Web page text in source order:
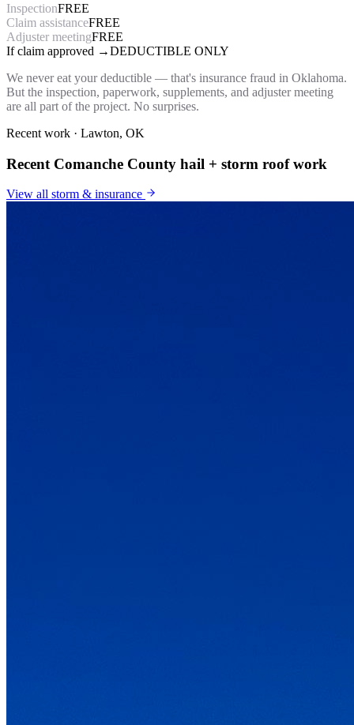
InspectionFREE
Claim assistanceFREE
Adjuster meetingFREE
If claim approved →DEDUCTIBLE ONLY
We never eat your deductible — that's insurance fraud in Oklahoma.
But the inspection, paperwork, supplements, and adjuster meeting
are all part of the project. No surprises.
Recent work · Lawton, OK
Recent Comanche County hail + storm roof work
View all storm & insurance